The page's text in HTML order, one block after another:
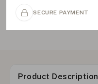
SECURE PAYMENT
Product Description